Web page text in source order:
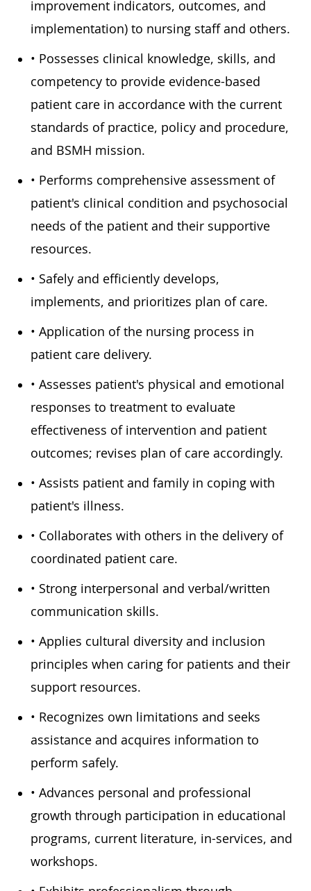
improvement indicators, outcomes, and
implementation) to nursing staff and others.
• Possesses clinical knowledge, skills, and
competency to provide evidence-based
patient care in accordance with the current
standards of practice, policy and procedure,
and BSMH mission.
• Performs comprehensive assessment of
patient's clinical condition and psychosocial
needs of the patient and their supportive
resources.
• Safely and efficiently develops,
implements, and prioritizes plan of care.
• Application of the nursing process in
patient care delivery.
• Assesses patient's physical and emotional
responses to treatment to evaluate
effectiveness of intervention and patient
outcomes; revises plan of care accordingly.
• Assists patient and family in coping with
patient's illness.
• Collaborates with others in the delivery of
coordinated patient care.
• Strong interpersonal and verbal/written
communication skills.
• Applies cultural diversity and inclusion
principles when caring for patients and their
support resources.
• Recognizes own limitations and seeks
assistance and acquires information to
perform safely.
• Advances personal and professional
growth through participation in educational
programs, current literature, in-services, and
workshops.